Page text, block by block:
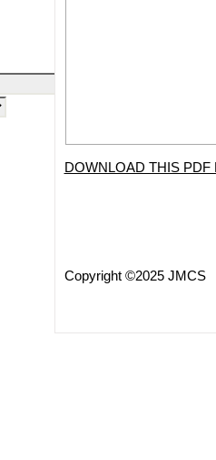
DOWNLOAD THIS PDF
Copyright ©2025 JMCS